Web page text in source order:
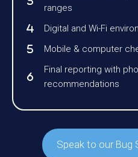
ranges
Digital and Wi-Fi
Mobile & computer
Final reporting with
recommendations
Speak to our Bug